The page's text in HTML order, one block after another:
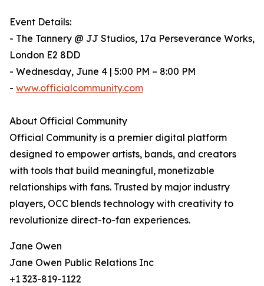
Event Details:
- The Tannery @ JJ Studios, 17a Perseverance Works,
London E2 8DD
- Wednesday, June 4 | 5:00 PM – 8:00 PM
- www.officialcommunity.com
About Official Community
Official Community is a premier digital platform
designed to empower artists, bands, and creators
with tools that build meaningful, monetizable
relationships with fans. Trusted by major industry
players, OCC blends technology with creativity to
revolutionize direct-to-fan experiences.
Jane Owen
Jane Owen Public Relations Inc
+1 323-819-1122